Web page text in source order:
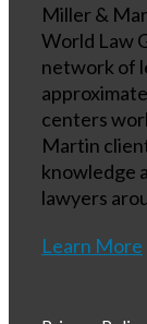
Miller &
World Law
network of
centers
Martin
knowledge
lawyers
Learn More